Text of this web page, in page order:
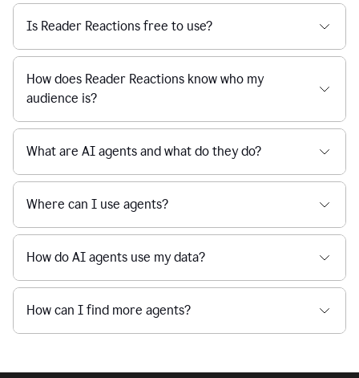
Is Reader Reactions free to use?
How does Reader Reactions know who my
audience is?
What are AI agents and what do they do?
Where can I use agents?
How do AI agents use my data?
How can I find more agents?